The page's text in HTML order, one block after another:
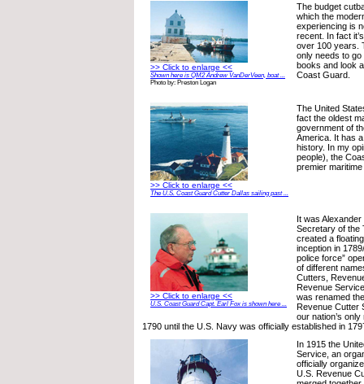
>> Click to enlarge <<
Shown here is QM2 Andrew VanDerVeen, boat ...
Photo by: Preston Logan
The budget
which the
experiencing is
recent. In fact
over 100 years.
only needs to
books and look
Coast Guard.
>> Click to enlarge <<
The U.S. Coast Guard Cutter Dallas sailing past ...
The United
fact the oldest
government of
America. It has
history. In my
people), the
premier
>> Click to enlarge <<
U.S. Coast Guard Capt. Earl Fox is shown here ...
It was
Secretary of the
created a
inception in
police force”
of different
Cutters,
Revenue
was renamed
Revenue Cutter
our nation’s
1790 until the U.S. Navy was officially established in
In 1915 the
Service, an
officially
U.S. Revenue